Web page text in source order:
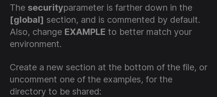
The securityparameter is farther down in the
[global] section, and is commented by default.
Also, change EXAMPLE to better match your
environment.
Create a new section at the bottom of the file, or
uncomment one of the examples, for the
directory to be shared: